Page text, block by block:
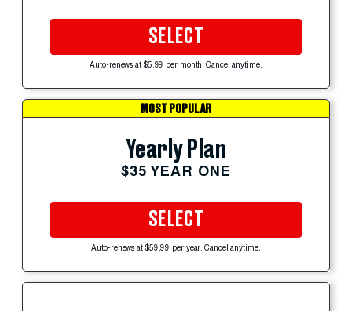
SELECT
Auto-renews at $5.99 per month. Cancel anytime.
MOST POPULAR
Yearly Plan
$35 YEAR ONE
SELECT
Auto-renews at $59.99 per year. Cancel anytime.